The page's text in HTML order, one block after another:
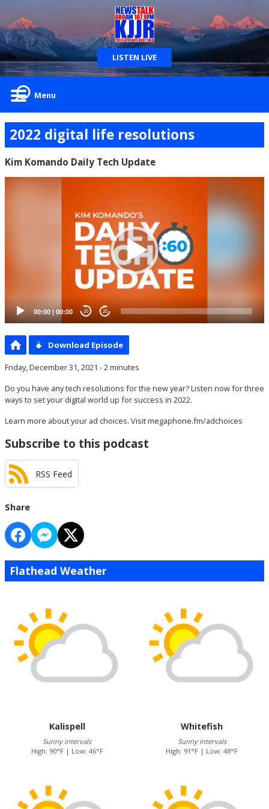
LISTEN LIVE
Menu
2022 digital life resolutions
Kim Komando Daily Tech Update
00:00 | 00:00 20 20
Download Episode
Friday, December 31, 2021 - 2 minutes
Do you have any tech resolutions for the new year? Listen now for three
ways to set your digital world up for success in 2022.
Learn more about your ad choices. Visitmegaphone.fm/adchoices
Subscribe to this podcast
RSS Feed
Share
Flathead Weather
Kalispell
Sunny intervals
High: 90°F | Low: 46°F
Whitefish
Sunny intervals
High: 91°F | Low: 48°F